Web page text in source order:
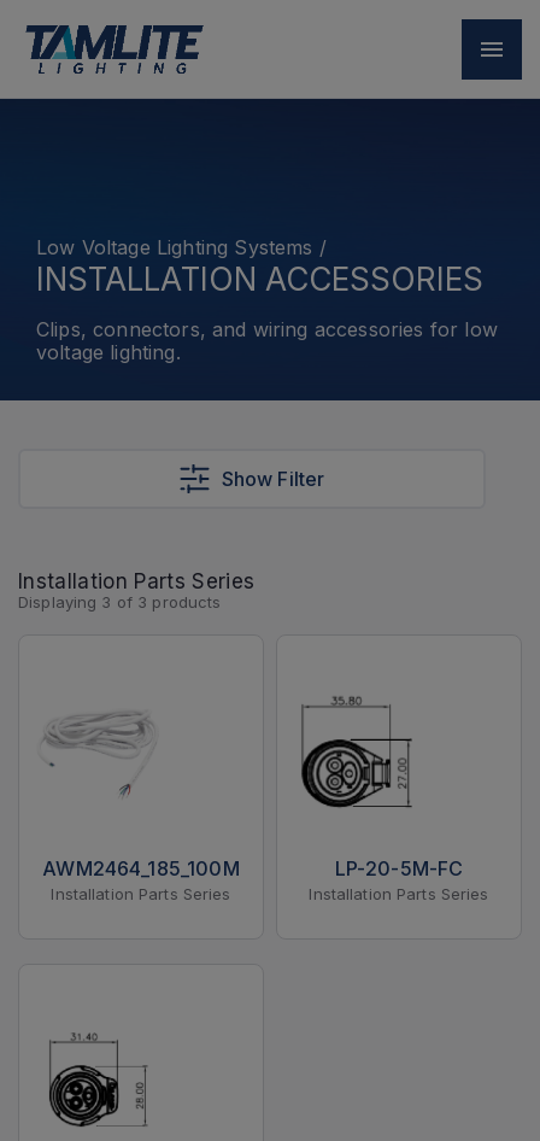
Low Voltage Lighting Systems /
INSTALLATION ACCESSORIES
Clips, connectors, and wiring accessories for low
voltage lighting.
Show Filter
Installation Parts Series
Displaying 3 of 3 products
AWM2464_185_100M
Installation Parts Series
LP-20-5M-FC
Installation Parts Series